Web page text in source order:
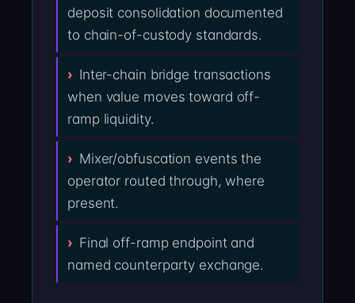
deposit consolidation documented
to chain-of-custody standards.
Inter-chain bridge transactions
when value moves toward off-
ramp liquidity.
Mixer/obfuscation events the
operator routed through, where
present.
Final off-ramp endpoint and
named counterparty exchange.